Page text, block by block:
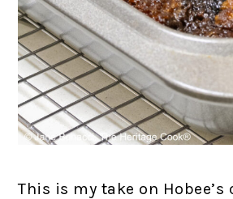
This is my take on Hobee’s